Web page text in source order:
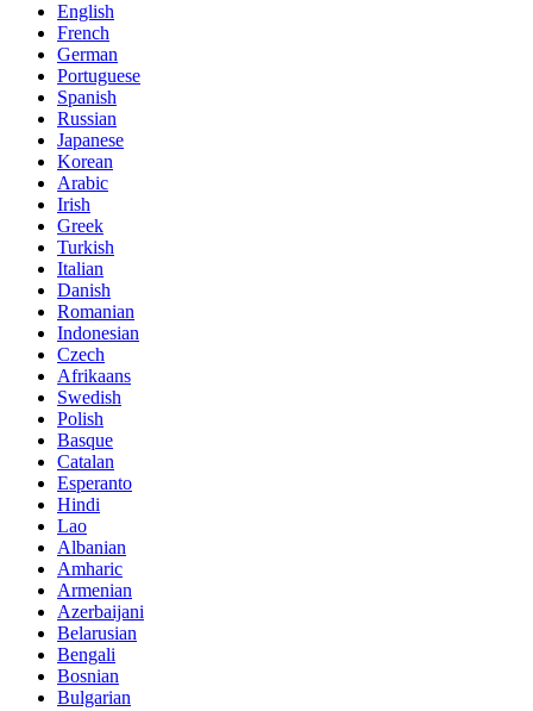
English
French
German
Portuguese
Spanish
Russian
Japanese
Korean
Arabic
Irish
Greek
Turkish
Italian
Danish
Romanian
Indonesian
Czech
Afrikaans
Swedish
Polish
Basque
Catalan
Esperanto
Hindi
Lao
Albanian
Amharic
Armenian
Azerbaijani
Belarusian
Bengali
Bosnian
Bulgarian